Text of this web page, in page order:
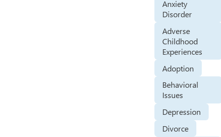
Anxiety
Disorder
Adverse
Childhood
Experiences
Adoption
Behavioral
Issues
Depression
Divorce